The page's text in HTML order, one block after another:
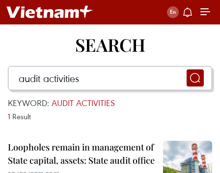
SEARCH
KEYWORD: AUDIT ACTIVITIES
1 Result
Loopholes remain in management of
State capital, assets: State audit office